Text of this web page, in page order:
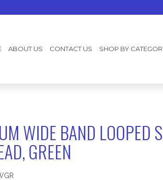
ABOUT US CONTACT US SHOP BY
WIDE BAND LOOPED
GREEN